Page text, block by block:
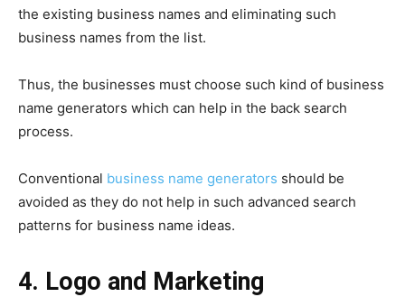
the existing business names and eliminating such
business names from the list.
Thus, the businesses must choose such kind of business
name generators which can help in the back search
process.
Conventional business name generators should be
avoided as they do not help in such advanced search
patterns for business name ideas.
4. Logo and Marketing